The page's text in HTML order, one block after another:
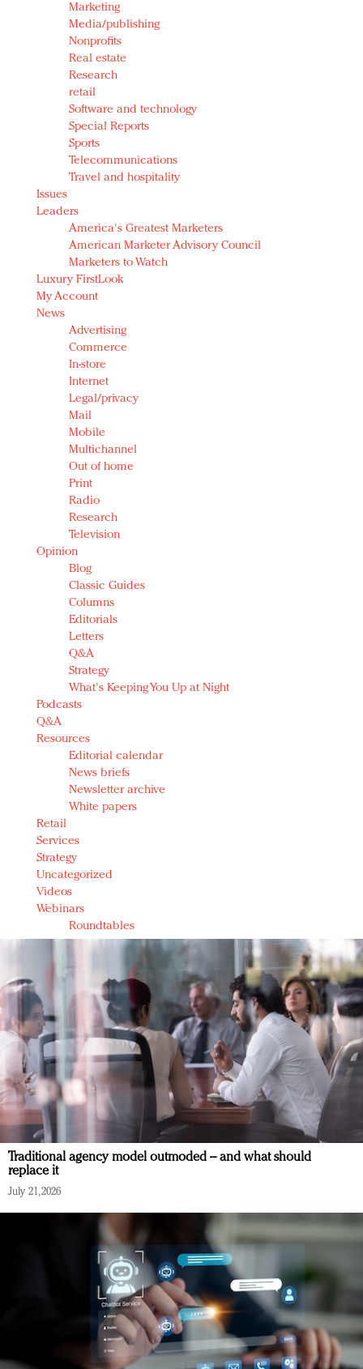
Marketing
Media/publishing
Nonprofits
Real estate
Research
retail
Software and technology
Special Reports
Sports
Telecommunications
Travel and hospitality
Issues
Leaders
America's Greatest Marketers
American Marketer Advisory Council
Marketers to Watch
Luxury FirstLook
My Account
News
Advertising
Commerce
In-store
Internet
Legal/privacy
Mail
Mobile
Multichannel
Out of home
Print
Radio
Research
Television
Opinion
Blog
Classic Guides
Columns
Editorials
Letters
Q&A
Strategy
What's Keeping You Up at Night
Podcasts
Q&A
Resources
Editorial calendar
News briefs
Newsletter archive
White papers
Retail
Services
Strategy
Uncategorized
Videos
Webinars
Roundtables
Traditional agency model outmoded – and what should
replace it
July 21, 2026